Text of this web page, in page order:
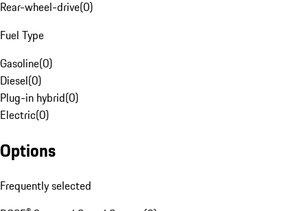
Rear-wheel-drive(0)
Fuel Type
Gasoline(0)
Diesel(0)
Plug-in hybrid(0)
Electric(0)
Options
Frequently selected